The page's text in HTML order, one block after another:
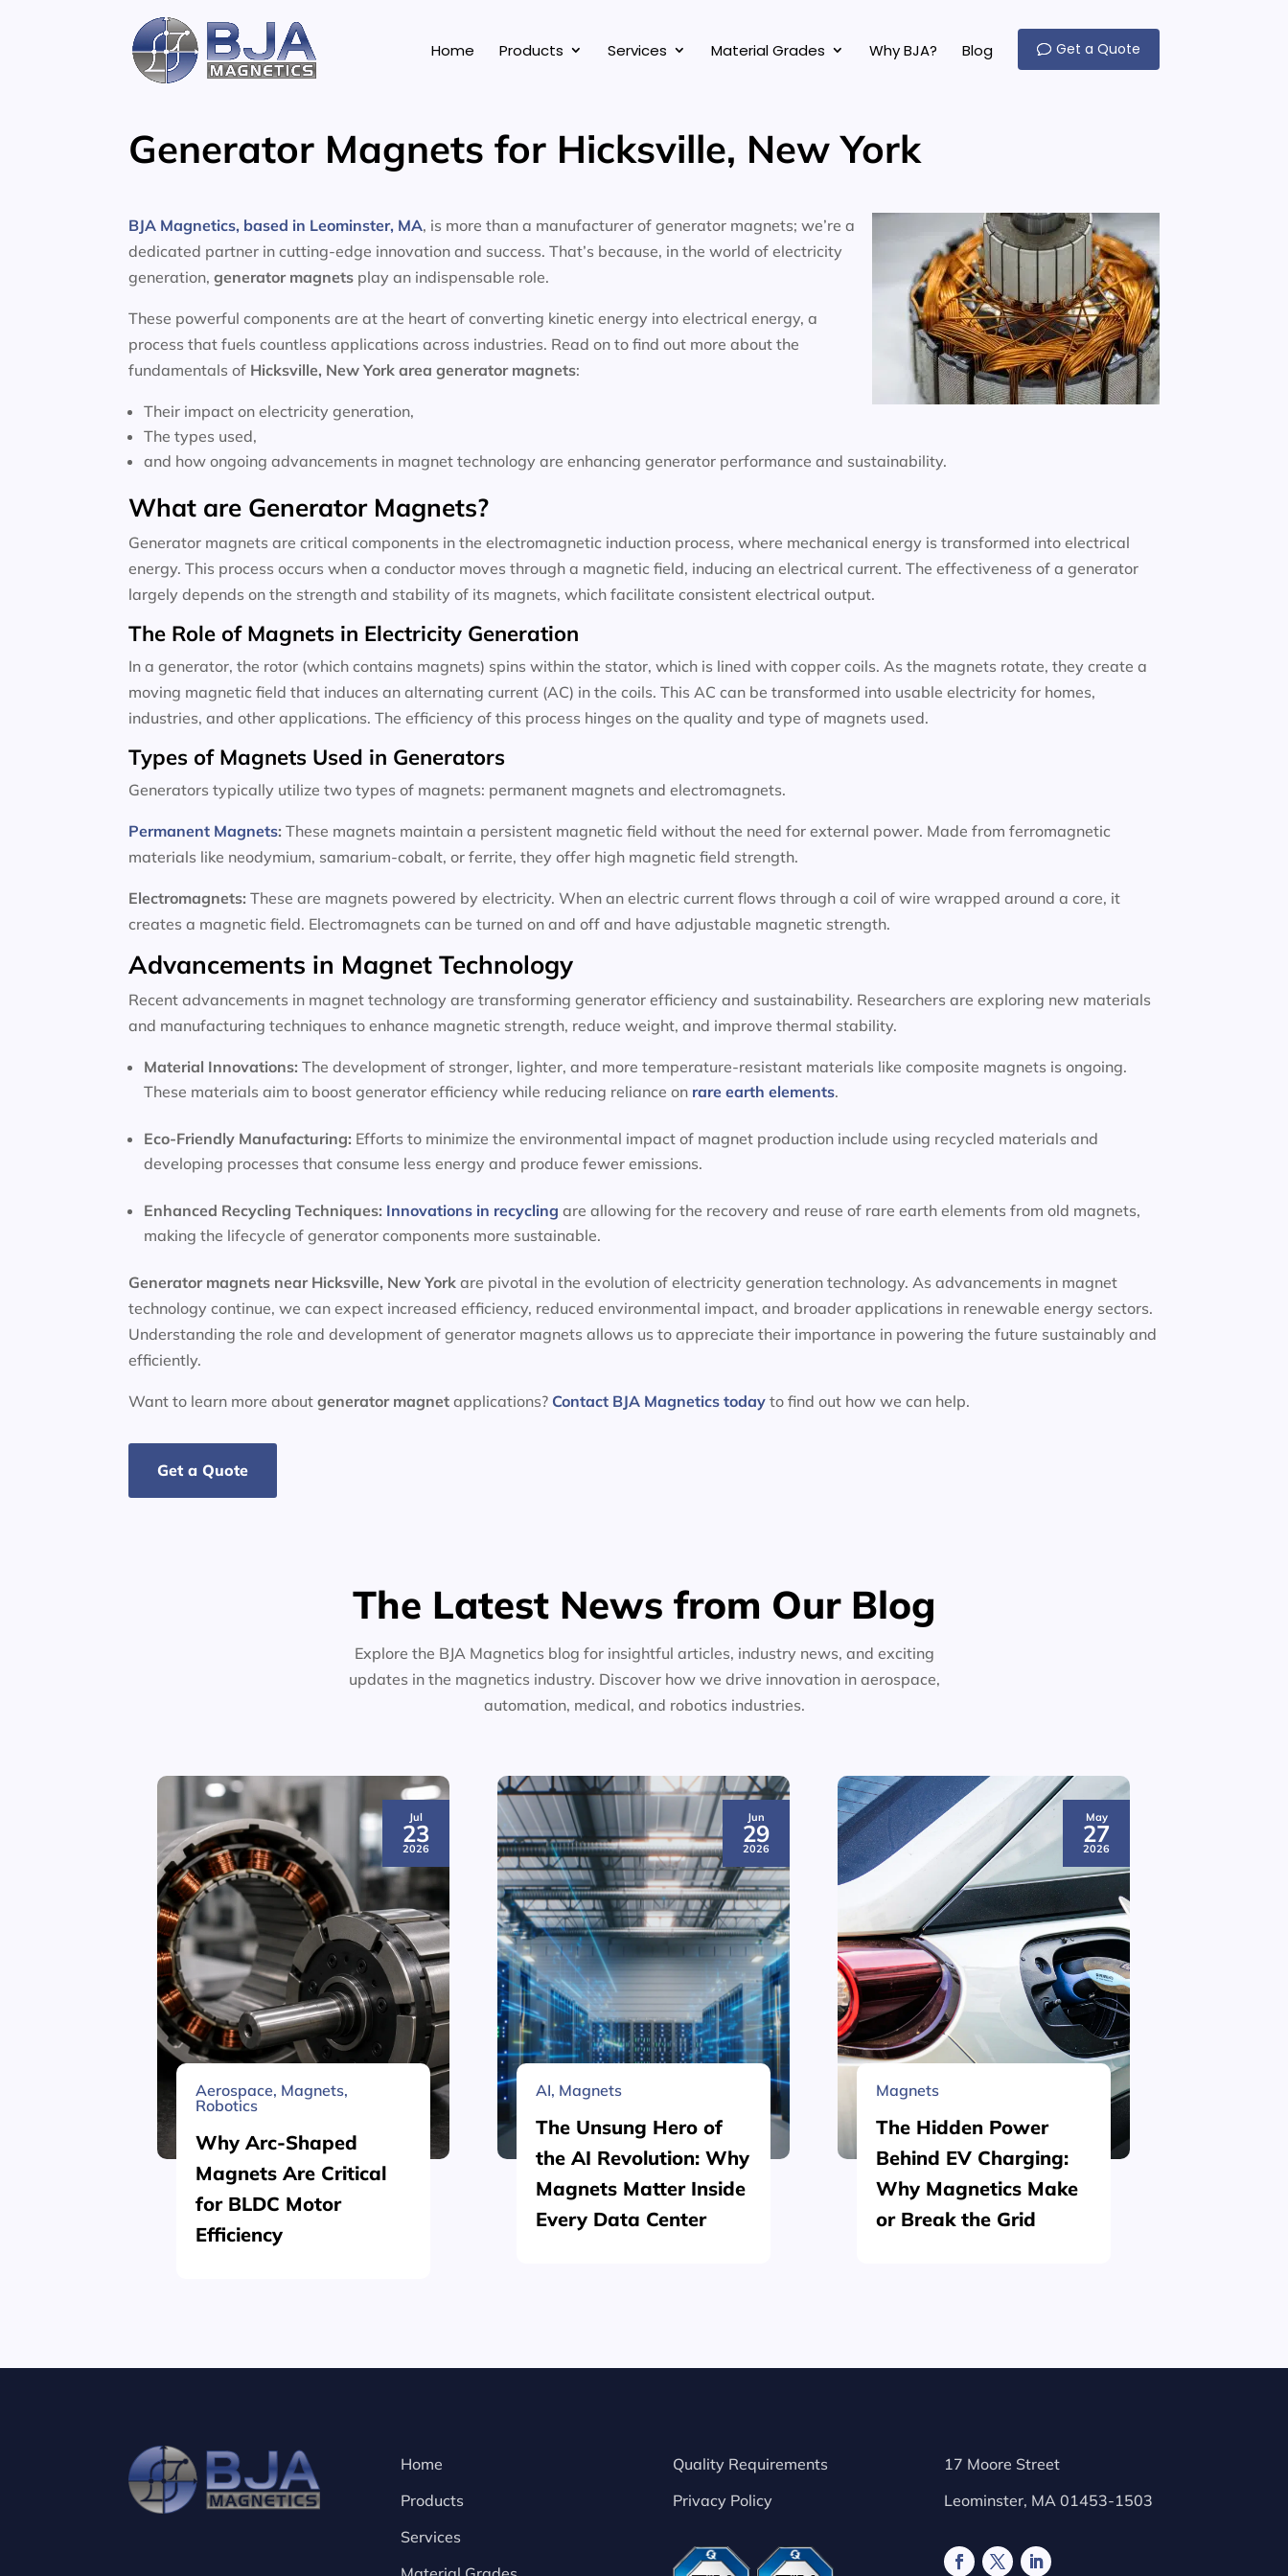
Home Products Services Material Grades Why BJA? Blog Get a Quote
Generator Magnets for Hicksville, New York
BJA Magnetics, based in Leominster, MA, is more than a manufacturer of generator magnets; we’re a
dedicated partner in cutting-edge innovation and success. That’s because, in the world of electricity
generation,generator magnets play an indispensable role.
These powerful components are at the heart of converting kinetic energy into electrical energy, a
process that fuels countless applications across industries. Read on to find out more about the
fundamentals of Hicksville, New York areagenerator magnets:
Their impact on electricity generation,
The types used,
and how ongoing advancements in magnet technology are enhancing generator performance and sustainability.
What are Generator Magnets?
Generator magnets are critical components in the electromagnetic induction process, where mechanical energy is transformed into electrical
energy. This process occurs when a conductor moves through a magnetic field, inducing an electrical current. The effectiveness of a generator
largely depends on the strength and stability of its magnets, which facilitate consistent electrical output.
The Role of Magnets in Electricity Generation
In a generator, the rotor (which contains magnets) spins within the stator, which is lined with copper coils. As the magnets rotate, they create a
moving magnetic field that induces an alternating current (AC) in the coils. This AC can be transformed into usable electricity for homes,
industries, and other applications. The efficiency of this process hinges on the quality and type of magnets used.
Types of Magnets Used in Generators
Generators typically utilize two types of magnets: permanent magnets and electromagnets.
Permanent Magnets:These magnets maintain a persistent magnetic field without the need for external power. Made from ferromagnetic
materials like neodymium, samarium-cobalt, or ferrite, they offer high magnetic field strength.
Electromagnets:These are magnets powered by electricity. When an electric current flows through a coil of wire wrapped around a core, it
creates a magnetic field. Electromagnets can be turned on and off and have adjustable magnetic strength.
Advancements in Magnet Technology
Recent advancements in magnet technology are transforming generator efficiency and sustainability. Researchers are exploring new materials
and manufacturing techniques to enhance magnetic strength, reduce weight, and improve thermal stability.
Material Innovations:The development of stronger, lighter, and more temperature-resistant materials like composite magnets is ongoing.
These materials aim to boost generator efficiency while reducing reliance on rare earth elements.
Eco-Friendly Manufacturing: Efforts to minimize the environmental impact of magnet production include using recycled materials and
developing processes that consume less energy and produce fewer emissions.
Enhanced Recycling Techniques: Innovations in recycling are allowing for the recovery and reuse of rare earth elements from old magnets,
making the lifecycle of generator components more sustainable.
Generator magnets near Hicksville, New Yorkare pivotal in the evolution of electricity generation technology. As advancements in magnet
technology continue, we can expect increased efficiency, reduced environmental impact, and broader applications in renewable energy sectors.
Understanding the role and development of generator magnets allows us to appreciate their importance in powering the future sustainably and
efficiently.
Want to learn more aboutgenerator magnetapplications? Contact BJA Magnetics today to find out how we can help.
Get a Quote
The Latest News from Our Blog
Explore the BJA Magnetics blog for insightful articles, industry news, and exciting
updates in the magnetics industry. Discover how we drive innovation in aerospace,
automation, medical, and robotics industries.
Jul
23
2026
Aerospace, Magnets,
Robotics
Why Arc-Shaped
Magnets Are Critical
for BLDC Motor
Efficiency
Jun
29
2026
AI, Magnets
The Unsung Hero of
the AI Revolution: Why
Magnets Matter Inside
Every Data Center
May
27
2026
Magnets
The Hidden Power
Behind EV Charging:
Why Magnetics Make
or Break the Grid
Home
Products
Services
Quality Requirements
Privacy Policy
17 Moore Street
Leominster, MA 01453-1503